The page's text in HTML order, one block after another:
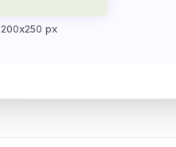
200x250 px